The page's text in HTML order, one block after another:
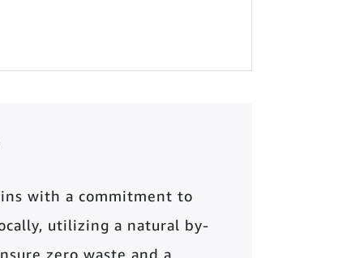
with a commitment to
utilizing a natural by-
zero waste and a